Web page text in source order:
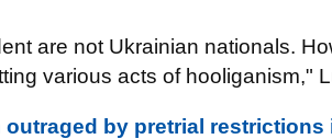
are not Ukrainian nationals.
various acts of hooliganism,"
outraged by pretrial